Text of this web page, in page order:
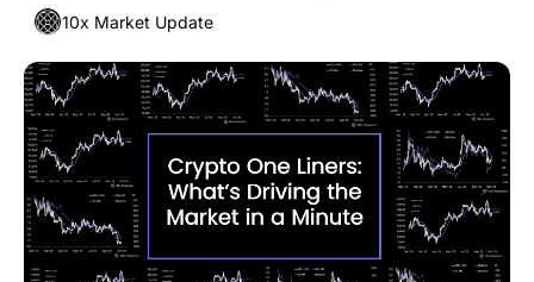
10x Market Update